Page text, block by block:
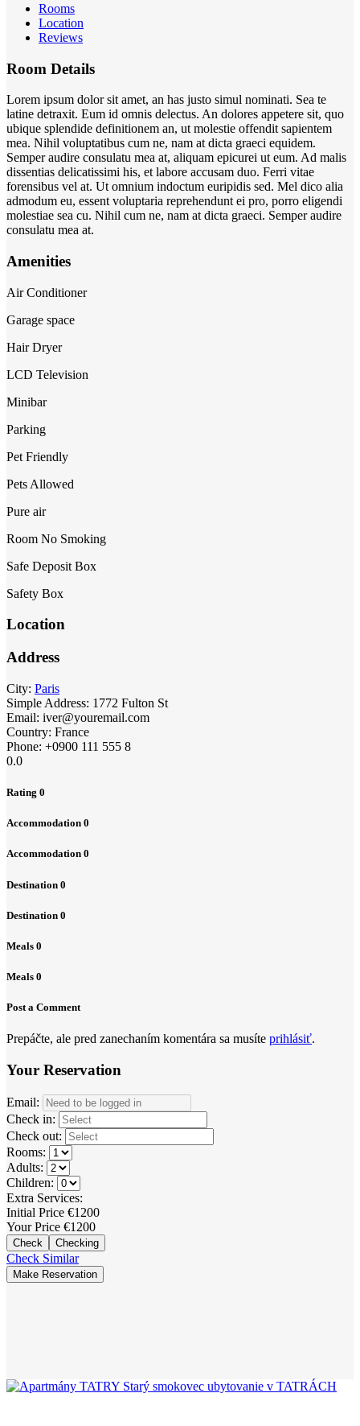
Rooms
Location
Reviews
Room Details
Lorem ipsum dolor sit amet, an has justo simul nominati. Sea te
latine detraxit. Eum id omnis delectus. An dolores appetere sit, quo
ubique splendide definitionem an, ut molestie offendit sapientem
mea. Nihil voluptatibus cum ne, nam at dicta graeci equidem.
Semper audire consulatu mea at, aliquam epicurei ut eum. Ad malis
dissentias delicatissimi his, et labore accusam duo. Ferri vitae
forensibus vel at. Ut omnium indoctum euripidis sed. Mel dico alia
admodum eu, essent voluptaria reprehendunt ei pro, porro eligendi
molestiae sea cu. Nihil cum ne, nam at dicta graeci. Semper audire
consulatu mea at.
Amenities
Air Conditioner
Garage space
Hair Dryer
LCD Television
Minibar
Parking
Pet Friendly
Pets Allowed
Pure air
Room No Smoking
Safe Deposit Box
Safety Box
Location
Address
City: Paris
Simple Address: 1772 Fulton St
Email: iver@youremail.com
Country: France
Phone: +0900 111 555 8
0.0
Rating 0
Accommodation 0
Accommodation 0
Destination 0
Destination 0
Meals 0
Meals 0
Post a Comment
Prepáčte, ale pred zanechaním komentára sa musíte prihlásiť.
Your Reservation
Email:
Check in:
Check out:
Rooms:
Adults:
Children:
Extra Services:
Initial Price €1200
Your Price €1200
Check Checking
Check Similar
Make Reservation